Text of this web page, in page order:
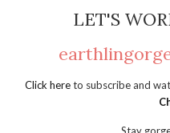
LET'S
Click hereto subscribe and